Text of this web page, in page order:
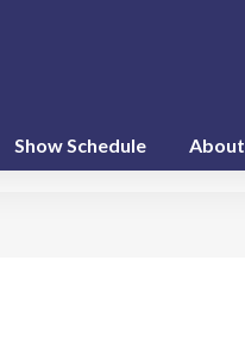
Show Schedule About